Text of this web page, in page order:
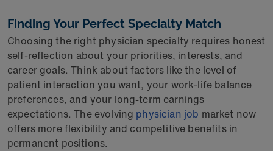
Finding Your Perfect Specialty Match
Choosing the right physician specialty requires honest
self-reflection about your priorities, interests, and
career goals. Think about factors like the level of
patient interaction you want, your work-life balance
preferences, and your long-term earnings
expectations. The evolving physician job market now
offers more flexibility and competitive benefits in
permanent positions.